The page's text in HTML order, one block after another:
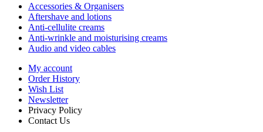
Accessories & Organisers
Aftershave and lotions
Anti-cellulite creams
Anti-wrinkle and moisturising creams
Audio and video cables
My account
Order History
Wish List
Newsletter
Privacy Policy
Contact Us